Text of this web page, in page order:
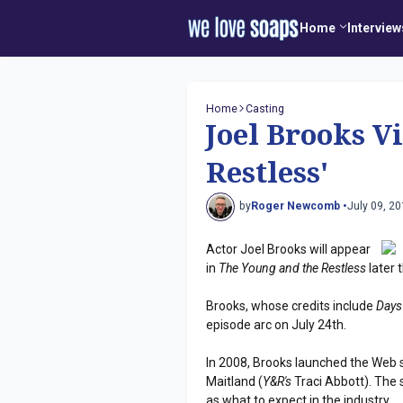
Home
Home Casting
Joel Brooks
Restless'
byRoger Newcomb •July 09,
Actor Joel Brooks will appear
in The Young and the Restlesslater
Brooks, whose credits include
episode arc on July 24th.
In 2008, Brooks launched the
Maitland (Y&R'sTraci Abbott). The
as what to expect in the industry.